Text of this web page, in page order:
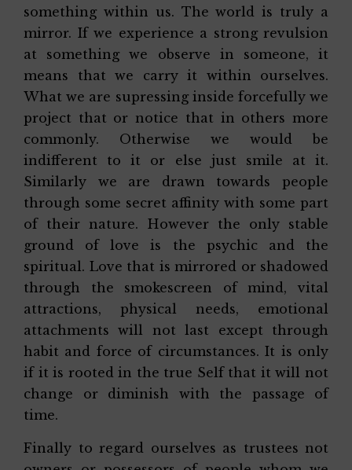
something within us. The world is truly a
mirror. If we experience a strong revulsion
at something we observe in someone, it
means that we carry it within ourselves.
What we are supressing inside forcefully we
project that or notice that in others more
commonly. Otherwise we would be
indifferent to it or else just smile at it.
Similarly we are drawn towards people
through some secret affinity with some part
of their nature. However the only stable
ground of love is the psychic and the
spiritual. Love that is mirrored or shadowed
through the smokescreen of mind, vital
attractions, physical needs, emotional
attachments will not last except through
habit and force of circumstances. It is only
if it is rooted in the true Self that it will not
change or diminish with the passage of
time.
Finally to regard ourselves as trustees not